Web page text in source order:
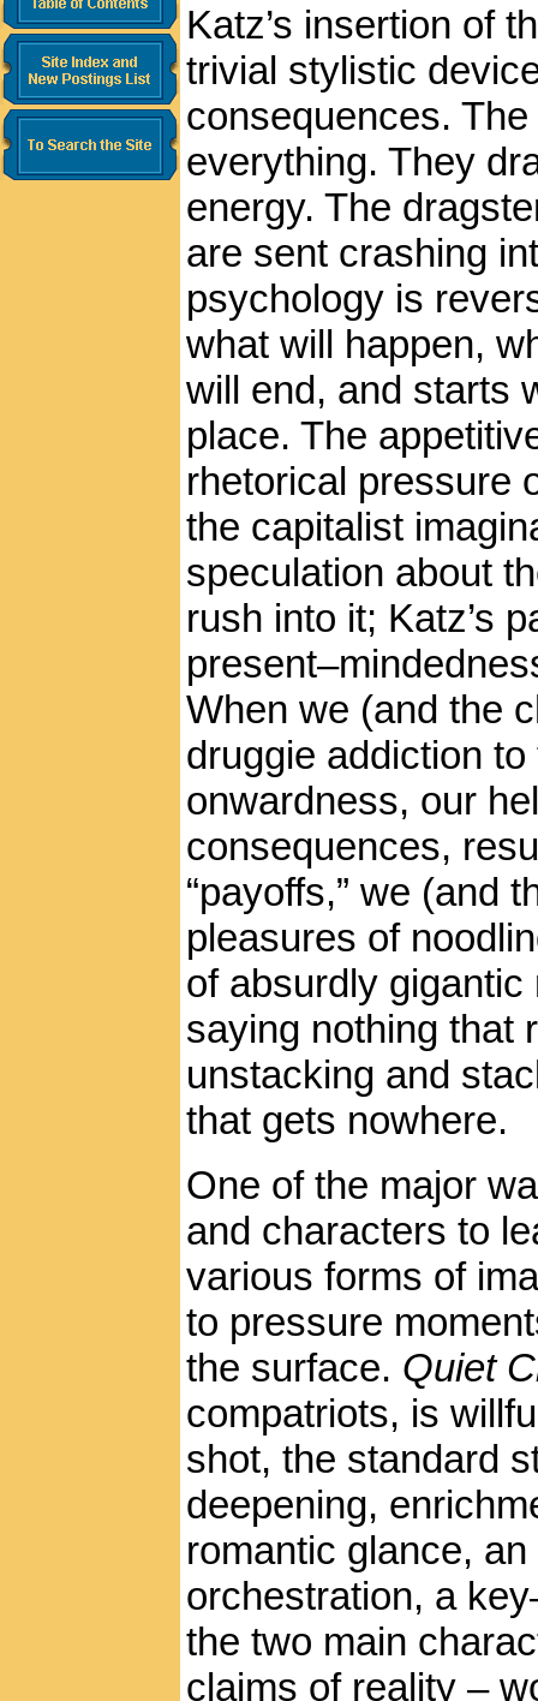
Katz’s insertion of
trivial stylistic
consequences.
everything. They
energy. The
are sent crashing
psychology is
what will happen,
will end, and starts
place. The
rhetorical pressure
the capitalist
speculation about
rush into it; Katz’s
When we (and the
druggie addiction
onwardness, our
consequences,
“payoffs,” we (and
pleasures of
of absurdly
saying nothing that
unstacking and
that gets nowhere.
One of the major
and characters to
various forms of
to pressure
the surface. Quiet
compatriots, is
shot, the standard
deepening,
romantic glance,
orchestration, a
the two main
claims of reality –